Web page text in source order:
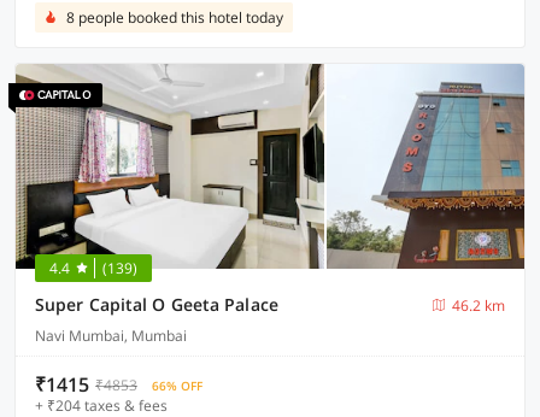
8 people booked this hotel today
4.4 (139)
Super Capital O Geeta Palace
46.2 km
Navi Mumbai, Mumbai
₹1415 ₹4853 66% OFF
+ ₹204 taxes & fees